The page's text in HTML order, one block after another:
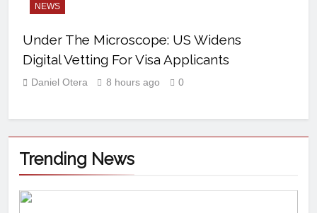
NEWS
Under The Microscope: US Widens
Digital Vetting For Visa Applicants
Daniel Otera 8 hours ago 0
Trending News